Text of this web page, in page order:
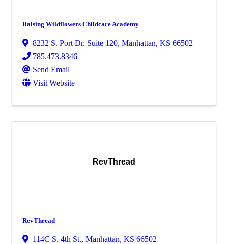
Raising Wildflowers Childcare Academy
8232 S. Port Dr. Suite 120, Manhattan, KS 66502
785.473.8346
Send Email
Visit Website
RevThread
RevThread
114C S. 4th St., Manhattan, KS 66502